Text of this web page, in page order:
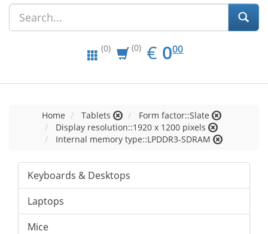
(0) (0) € EUR
0.00
000
Home Tablets
Form factor::Slate
Display resolution::1920 x 1200 pixels
Internal memory type::LPDDR3-SDRAM
Keyboards & Desktops
Laptops
Mice